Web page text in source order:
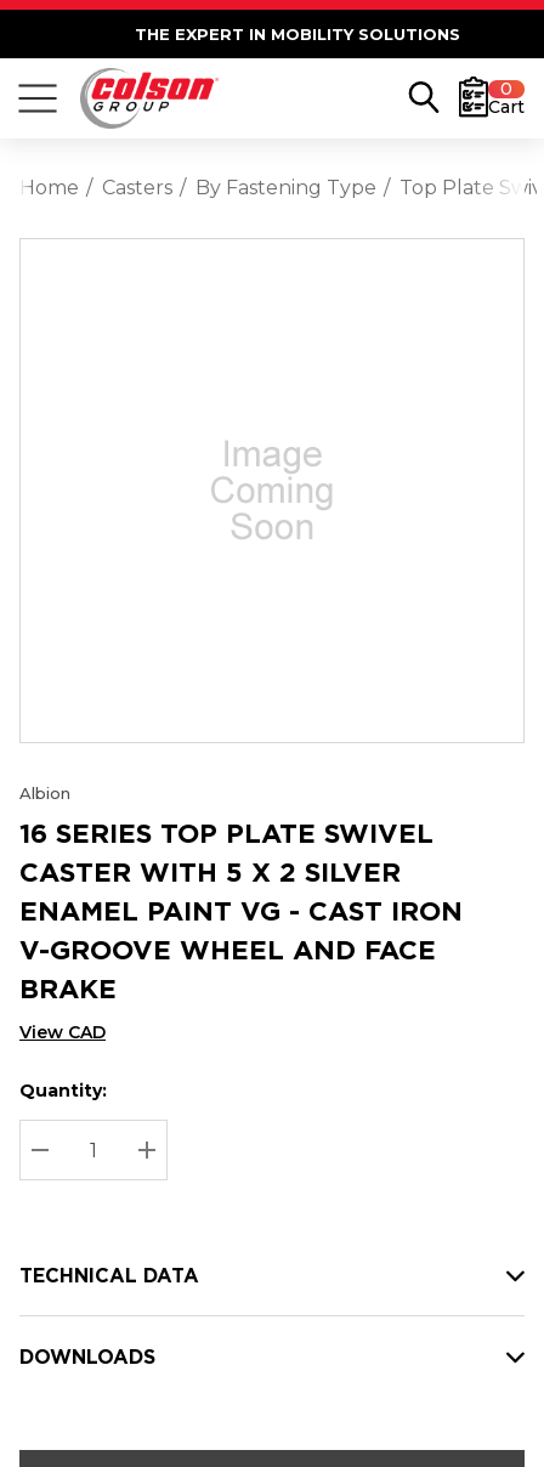
THE EXPERT IN MOBILITY SOLUTIONS
0
Cart
Home Casters By Fastening Type Top Plate
Albion
16 SERIES TOP PLATE SWIVEL
CASTER WITH 5 X 2 SILVER
ENAMEL PAINT VG - CAST IRON
V-GROOVE WHEEL AND FACE
BRAKE
View CAD
Hurry
up!
Current
stock:
Current
Quantity:
DECREASE QUANTITY:
INCREASE QUANTITY:
TECHNICAL DATA
DOWNLOADS